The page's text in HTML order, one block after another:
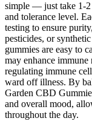
simple — just take 1-2
and tolerance level.
testing to ensure
pesticides, or
gummies are easy to
may enhance
regulating immune
ward off illness. By
Garden CBD
and overall mood,
throughout the day.